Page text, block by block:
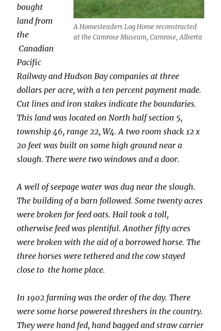
A Homesteaders Log Home reconstructed
at the Camrose Museum, Camrose, Alberta
bought
land from
the
Canadian
Pacific
Railway and Hudson Bay companies at three
dollars per acre, with a ten percent payment made.
Cut lines and iron stakes indicate the boundaries.
This land was located on North half section 5,
township 46, range 22, W4. A two room shack 12 x
20 feet was built on some high ground near a
slough. There were two windows and a door.
A well of seepage water was dug near the slough.
The building of a barn followed. Some twenty acres
were broken for feed oats. Hail took a toll,
otherwise feed was plentiful. Another fifty acres
were broken with the aid of a borrowed horse. The
three horses were tethered and the cow stayed
close to the home place.
In 1902 farming was the order of the day. There
were some horse powered threshers in the country.
They were hand fed, hand bagged and straw carrier